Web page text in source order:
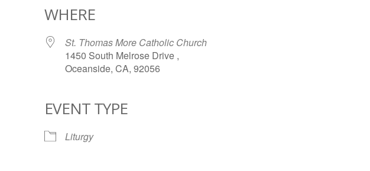
WHERE
St. Thomas More Catholic Church
1450 South Melrose Drive ,
Oceanside, CA, 92056
EVENT TYPE
Liturgy